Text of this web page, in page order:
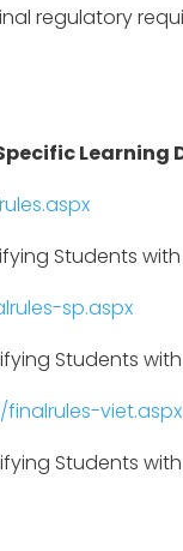
regulatory
Learning
Students with
sp.aspx
Students with
viet.aspx
Students with